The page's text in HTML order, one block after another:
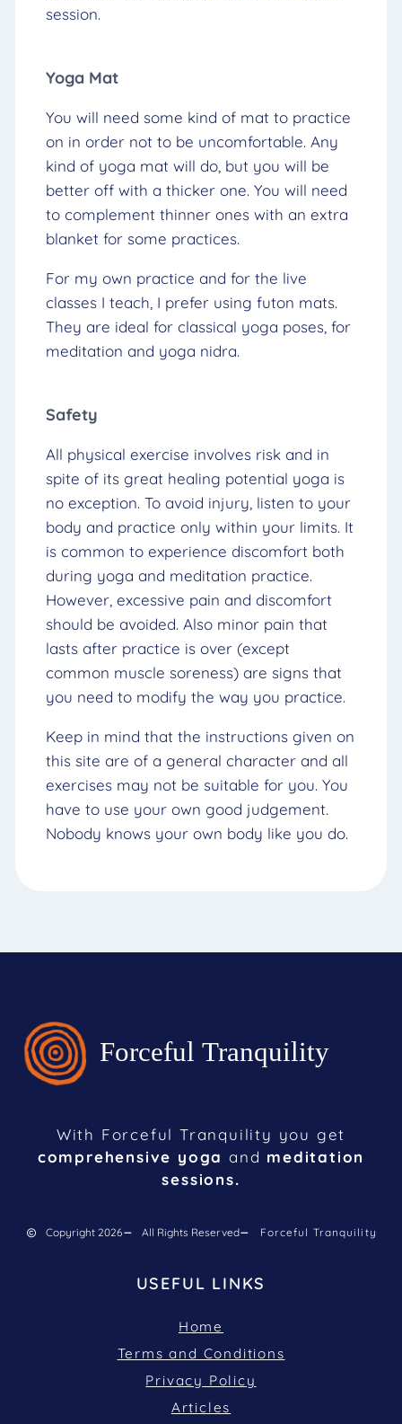
session.
Yoga Mat
You will need some kind of mat to practice
on in order not to be uncomfortable. Any
kind of yoga mat will do, but you will be
better off with a thicker one. You will need
to complement thinner ones with an extra
blanket for some practices.
For my own practice and for the live
classes I teach, I prefer using futon mats.
They are ideal for classical yoga poses, for
meditation and yoga nidra.
Safety
All physical exercise involves risk and in
spite of its great healing potential yoga is
no exception. To avoid injury, listen to your
body and practice only within your limits. It
is common to experience discomfort both
during yoga and meditation practice.
However, excessive pain and discomfort
should be avoided. Also minor pain that
lasts after practice is over (except
common muscle soreness) are signs that
you need to modify the way you practice.
Keep in mind that the instructions given on
this site are of a general character and all
exercises may not be suitable for you. You
have to use your own good judgement.
Nobody knows your own body like you do.
With Forceful Tranquility you get
comprehensive yoga and meditation
sessions.
Copyright 2026 All Rights Reserved Forceful Tranquility
USEFUL LINKS
Home
Terms and Conditions
Privacy Policy
Articles